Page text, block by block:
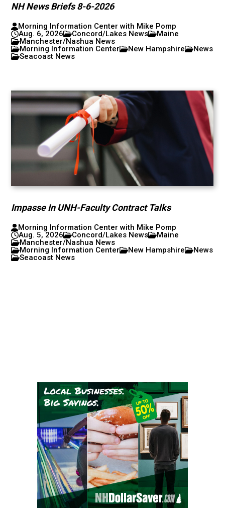
NH News Briefs 8-6-2026
Morning Information Center with Mike Pomp
Aug. 6, 2026
Concord/Lakes News
Maine
Manchester/Nashua News
Morning Information Center
New Hampshire
News
Seacoast News
Impasse In UNH-Faculty Contract Talks
Morning Information Center with Mike Pomp
Aug. 5, 2026
Concord/Lakes News
Maine
Manchester/Nashua News
Morning Information Center
New Hampshire
News
Seacoast News